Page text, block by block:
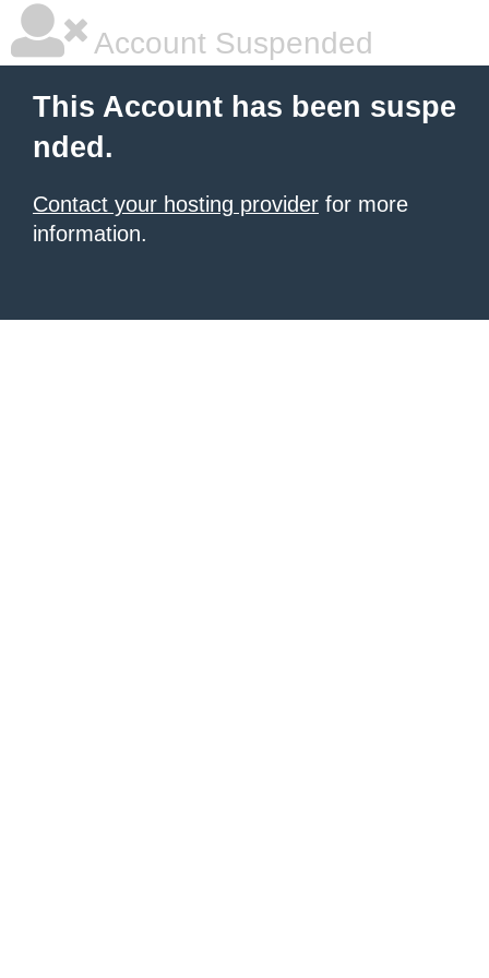
Account Suspended
This Account has been suspe
nded.
Contact your hosting provider for more
information.